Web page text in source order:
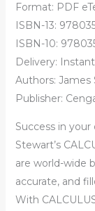
Format: PDF
ISBN-13:
ISBN-10:
Delivery:
Authors: James
Publisher:
Success in
Stewart’s
are world-wide
accurate, and
With